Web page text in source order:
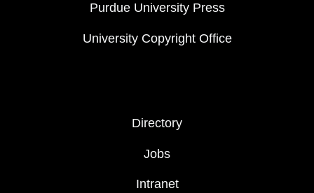
Purdue University Press
University Copyright Office
Directory
Jobs
Intranet